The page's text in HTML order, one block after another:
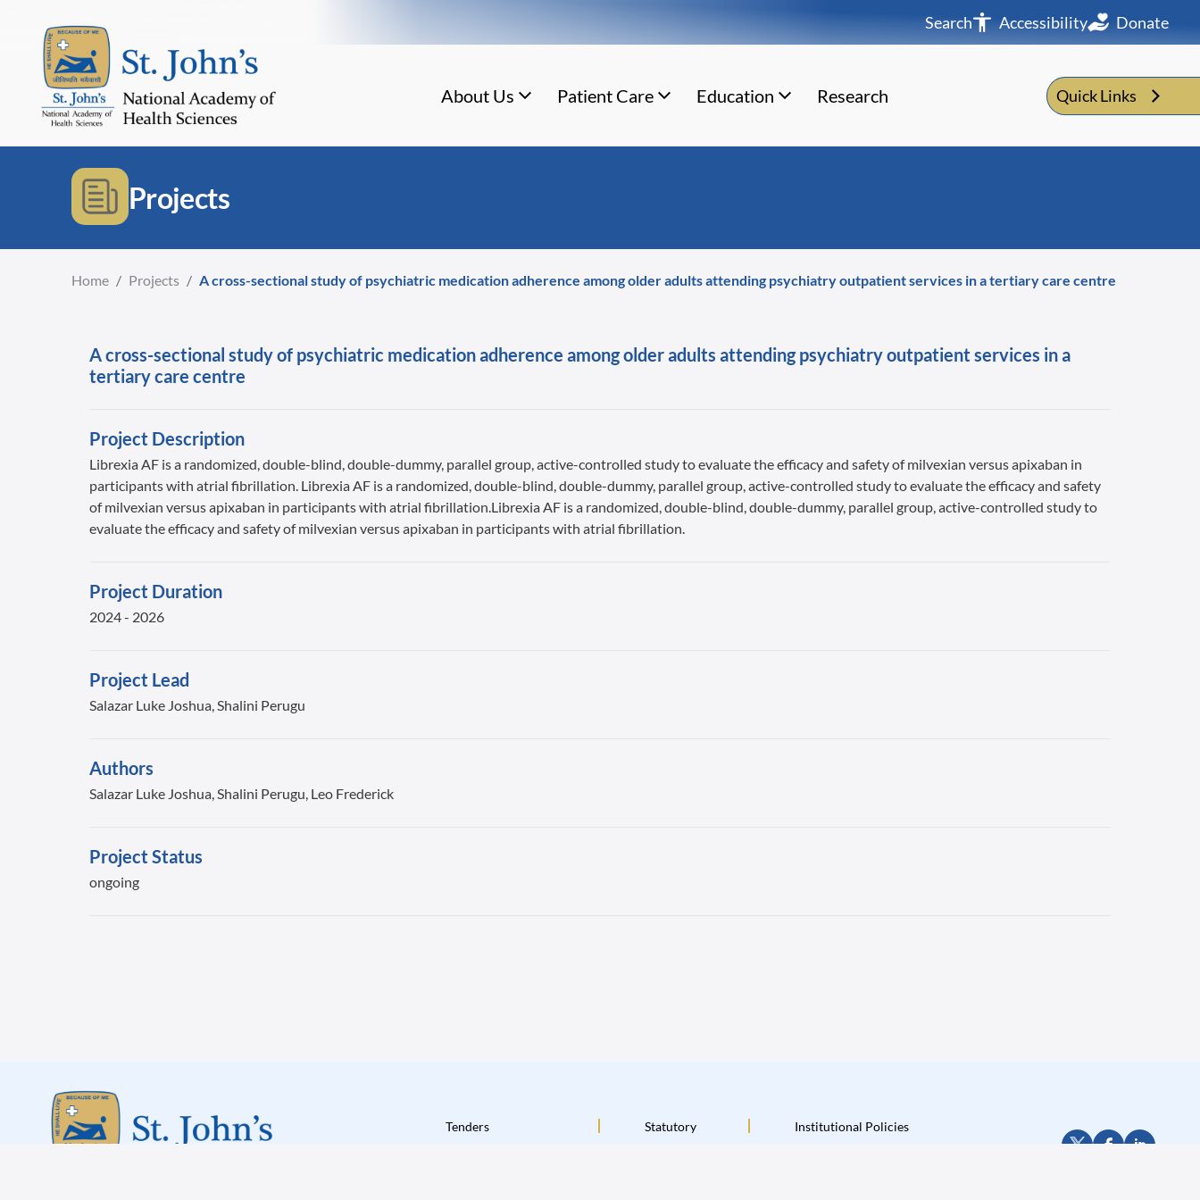
Search Accessibility Donate
About Us Patient Care Education Research Quick Links
Projects
Home / Projects / A cross-sectional study of psychiatric medication adherence among older adults attending psychiatry outpatient services in a tertiary care centre
A cross-sectional study of psychiatric medication adherence among older adults attending psychiatry outpatient services in a
tertiary care centre
Project Description
Librexia AF is a randomized, double-blind, double-dummy, parallel group, active-controlled study to evaluate the efficacy and safety of milvexian versus apixaban in
participants with atrial fibrillation. Librexia AF is a randomized, double-blind, double-dummy, parallel group, active-controlled study to evaluate the efficacy and safety
of milvexian versus apixaban in participants with atrial fibrillation.Librexia AF is a randomized, double-blind, double-dummy, parallel group, active-controlled study to
evaluate the efficacy and safety of milvexian versus apixaban in participants with atrial fibrillation.
Project Duration
2024 - 2026
Project Lead
Salazar Luke Joshua, Shalini Perugu
Authors
Salazar Luke Joshua, Shalini Perugu, Leo Frederick
Project Status
ongoing
Tenders Statutory Institutional Policies